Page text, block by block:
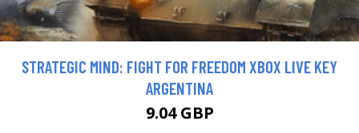
STRATEGIC MIND: FIGHT FOR FREEDOM XBOX LIVE KEY
ARGENTINA
9.04 GBP